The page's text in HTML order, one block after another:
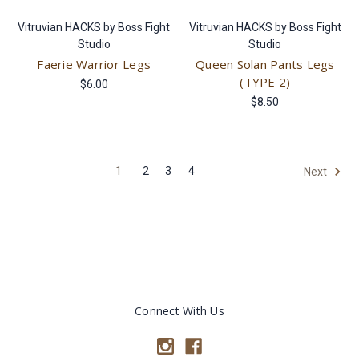
Vitruvian HACKS by Boss Fight
Studio
Faerie Warrior Legs
$6.00
Vitruvian HACKS by Boss Fight
Studio
Queen Solan Pants Legs
(TYPE 2)
$8.50
1 2 3 4 Next
Connect With Us